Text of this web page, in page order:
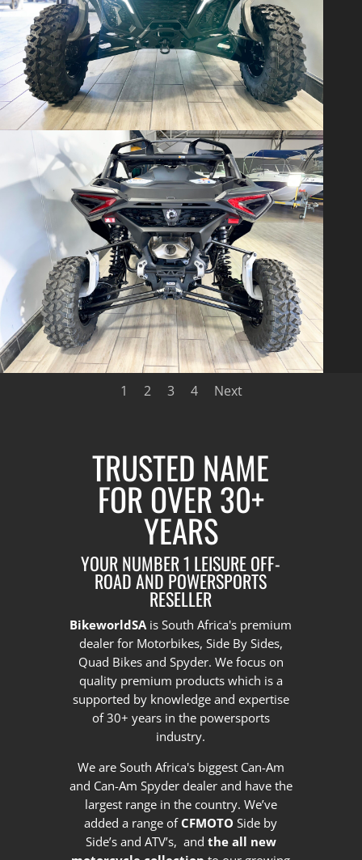
1 2 3 4 Next
TRUSTED NAME
FOR OVER 30+
YEARS
YOUR NUMBER 1 LEISURE OFF-
ROAD AND POWERSPORTS
RESELLER
BikeworldSAis South Africa's premium
dealer for Motorbikes, Side By Sides,
Quad Bikes and Spyder. We focus on
quality premium products which is a
supported by knowledge and expertise
of 30+ years in the powersports
industry.
We are South Africa's biggest Can-Am
and Can-Am Spyder dealer and have the
largest range in the country. We’ve
added a range of CFMOTO Side by
Side’s and ATV’s, and the all new